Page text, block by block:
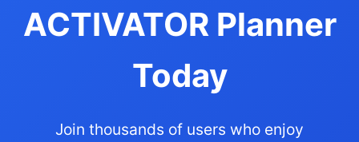
ACTIVATOR Planner
Today
Join thousands of users who enjoy